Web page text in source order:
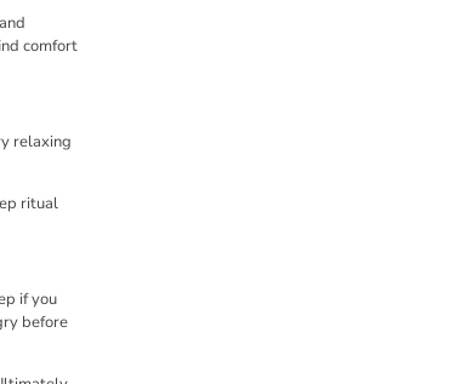
comfort
relaxing
ritual
if you
before